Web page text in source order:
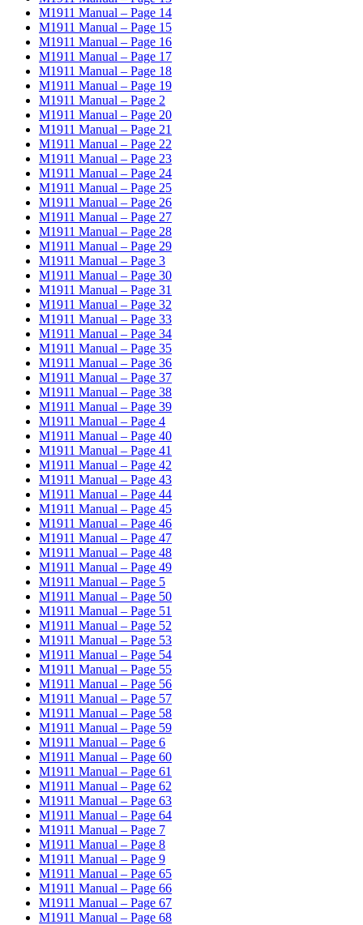
M1911 Manual – Page 14
M1911 Manual – Page 15
M1911 Manual – Page 16
M1911 Manual – Page 17
M1911 Manual – Page 18
M1911 Manual – Page 19
M1911 Manual – Page 2
M1911 Manual – Page 20
M1911 Manual – Page 21
M1911 Manual – Page 22
M1911 Manual – Page 23
M1911 Manual – Page 24
M1911 Manual – Page 25
M1911 Manual – Page 26
M1911 Manual – Page 27
M1911 Manual – Page 28
M1911 Manual – Page 29
M1911 Manual – Page 3
M1911 Manual – Page 30
M1911 Manual – Page 31
M1911 Manual – Page 32
M1911 Manual – Page 33
M1911 Manual – Page 34
M1911 Manual – Page 35
M1911 Manual – Page 36
M1911 Manual – Page 37
M1911 Manual – Page 38
M1911 Manual – Page 39
M1911 Manual – Page 4
M1911 Manual – Page 40
M1911 Manual – Page 41
M1911 Manual – Page 42
M1911 Manual – Page 43
M1911 Manual – Page 44
M1911 Manual – Page 45
M1911 Manual – Page 46
M1911 Manual – Page 47
M1911 Manual – Page 48
M1911 Manual – Page 49
M1911 Manual – Page 5
M1911 Manual – Page 50
M1911 Manual – Page 51
M1911 Manual – Page 52
M1911 Manual – Page 53
M1911 Manual – Page 54
M1911 Manual – Page 55
M1911 Manual – Page 56
M1911 Manual – Page 57
M1911 Manual – Page 58
M1911 Manual – Page 59
M1911 Manual – Page 6
M1911 Manual – Page 60
M1911 Manual – Page 61
M1911 Manual – Page 62
M1911 Manual – Page 63
M1911 Manual – Page 64
M1911 Manual – Page 7
M1911 Manual – Page 8
M1911 Manual – Page 9
M1911 Manual – Page 65
M1911 Manual – Page 66
M1911 Manual – Page 67
M1911 Manual – Page 68